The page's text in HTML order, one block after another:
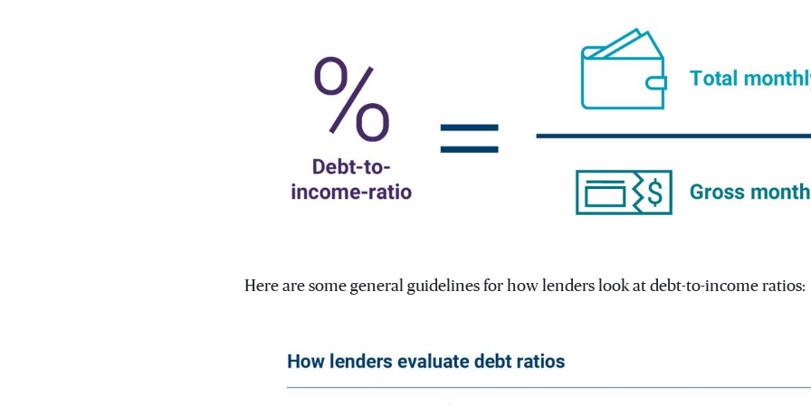
Here are some general guidelines for how lenders look at debt-to-income